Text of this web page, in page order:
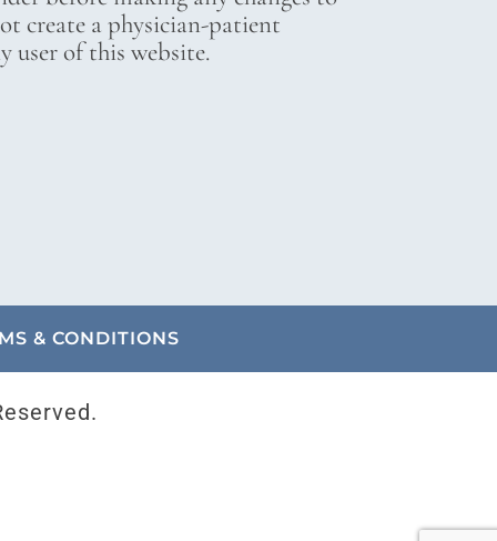
create a physician-patient
user of this website.
& CONDITIONS